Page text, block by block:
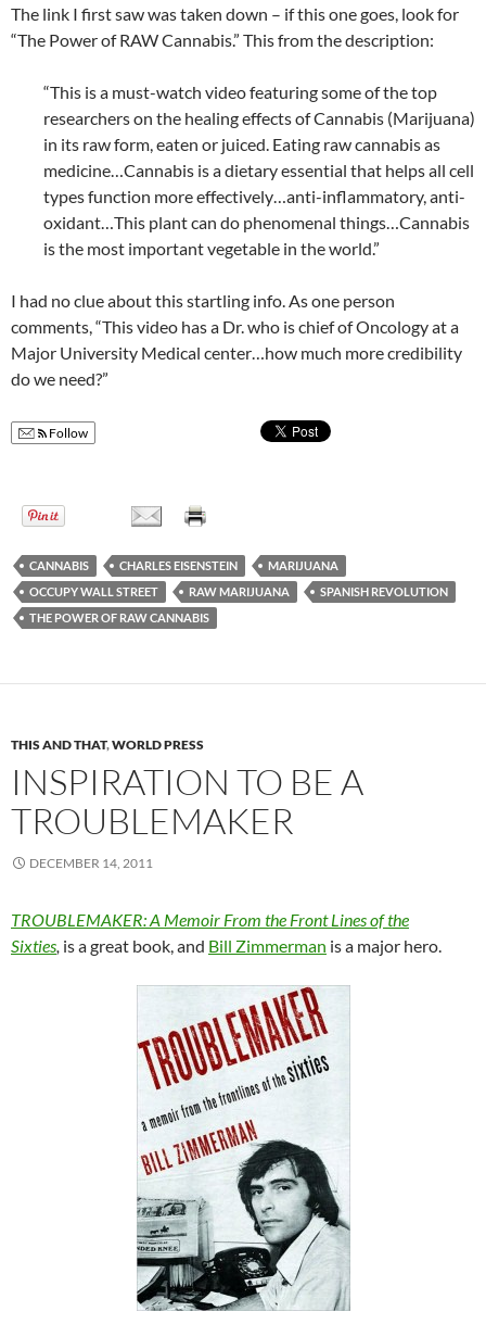
The link I first saw was taken down – if this one goes, look for
“The Power of RAW Cannabis.” This from the description:
“This is a must-watch video featuring some of the top
researchers on the healing effects of Cannabis (Marijuana)
in its raw form, eaten or juiced. Eating raw cannabis as
medicine…Cannabis is a dietary essential that helps all cell
types function more effectively…anti-inflammatory, anti-
oxidant…This plant can do phenomenal things…Cannabis
is the most important vegetable in the world.”
I had no clue about this startling info. As one person
comments, “This video has a Dr. who is chief of Oncology at a
Major University Medical center…how much more credibility
do we need?”
Follow
CANNABIS CHARLES EISENSTEIN
MARIJUANA
OCCUPY WALL STREET
RAW MARIJUANA
SPANISH REVOLUTION
THE POWER OF RAW CANNABIS
THIS AND THAT,WORLD PRESS
INSPIRATION TO BE A
TROUBLEMAKER
DECEMBER 14, 2011
TROUBLEMAKER: A Memoir From the Front Lines of the
Sixties, is a great book, and Bill Zimmerman is a major hero.